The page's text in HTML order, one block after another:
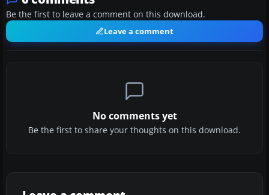
Be the first to leave a comment on this download.
Leave a comment
No comments yet
Be the first to share your thoughts on this download.